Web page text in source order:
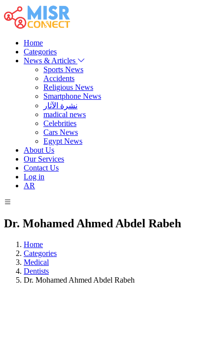
Home
Categories
News & Articles
Sports News
Accidents
Religious News
Smartphone News
نشرة الآثار
madical news
Celebrities
Cars News
Egypt News
About Us
Our Services
Contact Us
Log in
AR
Dr. Mohamed Ahmed Abdel Rabeh
Home
Categories
Medical
Dentists
Dr. Mohamed Ahmed Abdel Rabeh